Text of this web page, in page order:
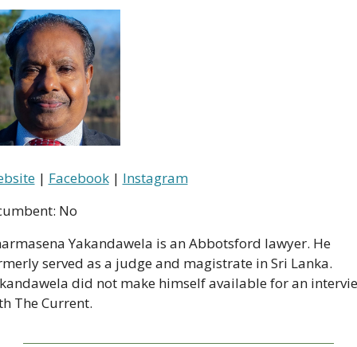
| Facebook | Instagram
No
Yakandawela is an Abbotsford lawyer. He
served as a judge and magistrate in Sri Lanka.
did not make himself available for an
The Current.